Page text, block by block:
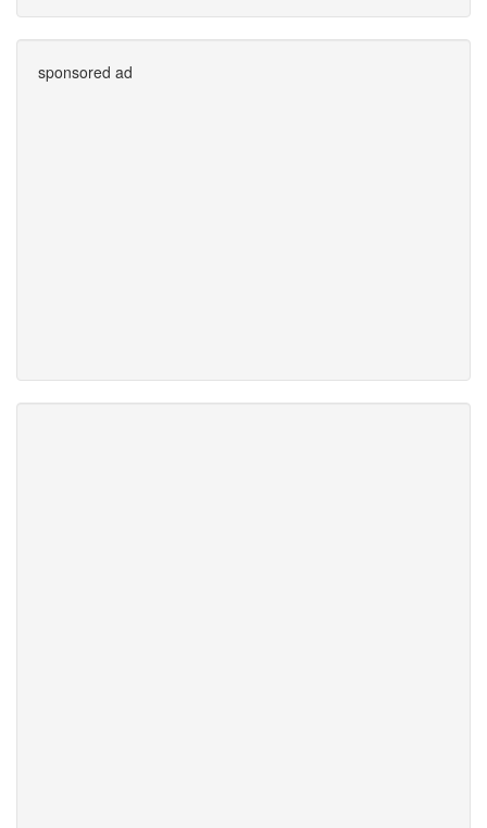
sponsored ad